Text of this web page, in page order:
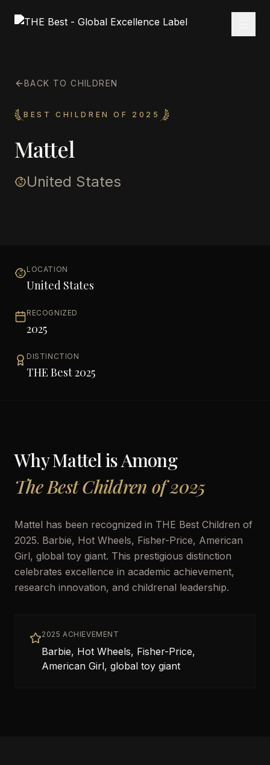
BACK TO CHILDREN
BEST CHILDREN OF 2025
Mattel
United States
LOCATION
United States
RECOGNIZED
2025
DISTINCTION
THE Best 2025
WhyMattelis Among
The Best Children of 2025
Mattel has been recognized in THE Best Children of
2025. Barbie, Hot Wheels, Fisher-Price, American
Girl, global toy giant. This prestigious distinction
celebrates excellence in academic achievement,
research innovation, and childrenal leadership.
2025 ACHIEVEMENT
Barbie, Hot Wheels, Fisher-Price,
American Girl, global toy giant